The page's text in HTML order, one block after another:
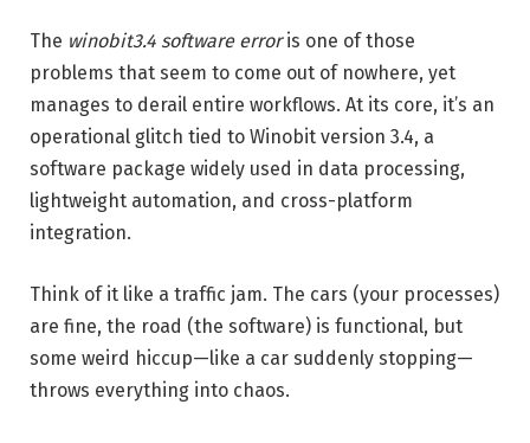
The winobit3.4 software erroris one of those
problems that seem to come out of nowhere, yet
manages to derail entire workflows. At its core, it’s an
operational glitch tied to Winobit version 3.4, a
software package widely used in data processing,
lightweight automation, and cross-platform
integration.
Think of it like a traffic jam. The cars (your processes)
are fine, the road (the software) is functional, but
some weird hiccup—like a car suddenly stopping—
throws everything into chaos.